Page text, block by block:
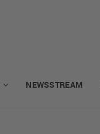
NEWSSTREAM